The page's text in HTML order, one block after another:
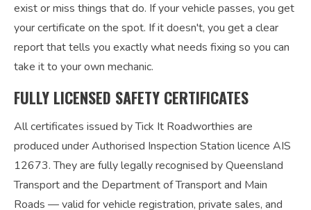
exist or miss things that do. If your vehicle passes, you get
your certificate on the spot. If it doesn't, you get a clear
report that tells you exactly what needs fixing so you can
take it to your own mechanic.
FULLY LICENSED SAFETY CERTIFICATES
All certificates issued by Tick It Roadworthies are
produced under Authorised Inspection Station licence AIS
12673. They are fully legally recognised by Queensland
Transport and the Department of Transport and Main
Roads — valid for vehicle registration, private sales, and